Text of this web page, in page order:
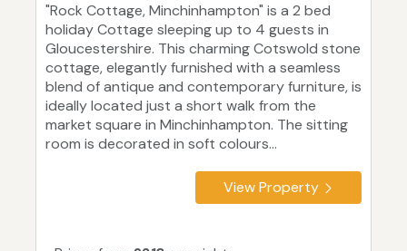
"Rock Cottage, Minchinhampton" is a 2 bed
holiday Cottage sleeping up to 4 guests in
Gloucestershire. This charming Cotswold stone
cottage, elegantly furnished with a seamless
blend of antique and contemporary furniture, is
ideally located just a short walk from the
market square in Minchinhampton. The sitting
room is decorated in soft colours...
View Property